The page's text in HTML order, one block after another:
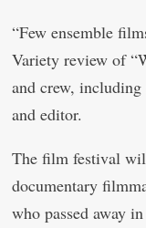
“Few ensemble
Variety review of
and crew,
and editor.
The film festival
documentary
who passed away